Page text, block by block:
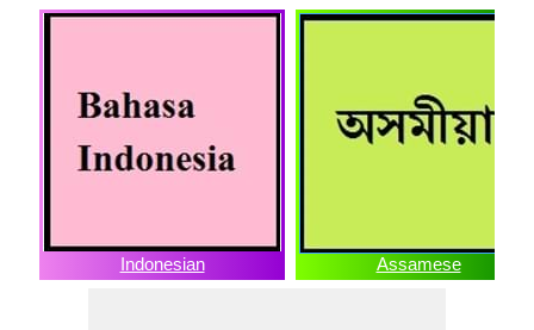
Indonesian Assamese